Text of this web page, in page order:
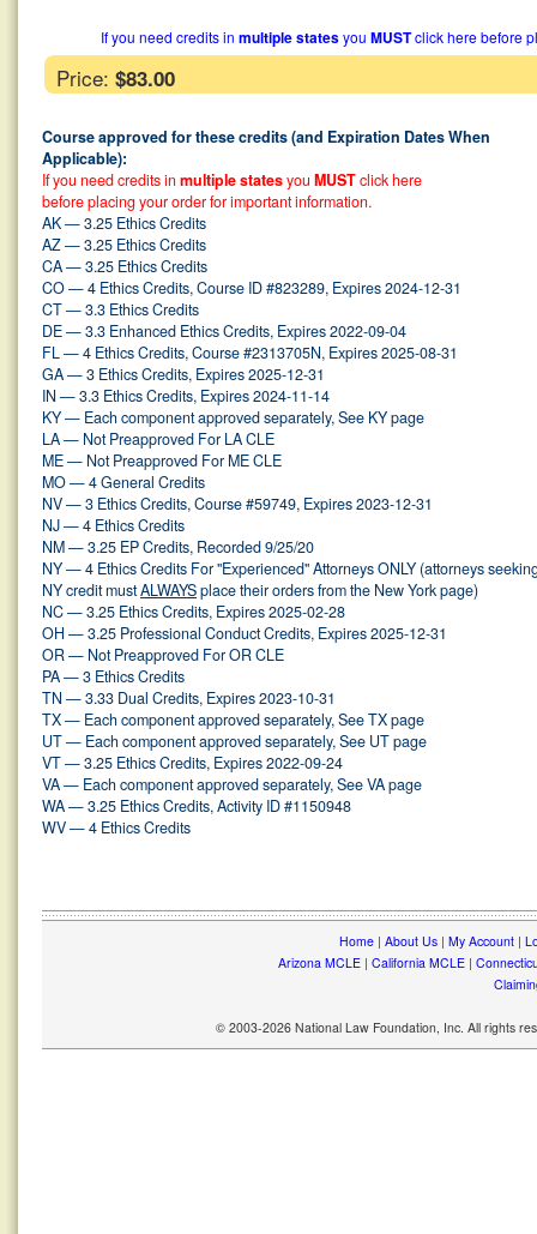
If you need credits in multiple statesyou MUSTclick here before
Price: $83.00
Course approved for these credits (and Expiration Dates When
Applicable):
If you need credits in multiple statesyou MUSTclick here
before placing your order for important information.
AK — 3.25 Ethics Credits
AZ — 3.25 Ethics Credits
CA — 3.25 Ethics Credits
CO — 4 Ethics Credits, Course ID #823289, Expires 2024-12-31
CT — 3.3 Ethics Credits
DE — 3.3 Enhanced Ethics Credits, Expires 2022-09-04
FL — 4 Ethics Credits, Course #2313705N, Expires 2025-08-31
GA — 3 Ethics Credits, Expires 2025-12-31
IN — 3.3 Ethics Credits, Expires 2024-11-14
KY — Each component approved separately, See KY page
LA — Not Preapproved For LA CLE
ME — Not Preapproved For ME CLE
MO — 4 General Credits
NV — 3 Ethics Credits, Course #59749, Expires 2023-12-31
NJ — 4 Ethics Credits
NM — 3.25 EP Credits, Recorded 9/25/20
NY — 4 Ethics Credits For "Experienced" Attorneys ONLY (attorneys
NY credit mustALWAYSplace their orders from the New York page)
NC — 3.25 Ethics Credits, Expires 2025-02-28
OH — 3.25 Professional Conduct Credits, Expires 2025-12-31
OR — Not Preapproved For OR CLE
PA — 3 Ethics Credits
TN — 3.33 Dual Credits, Expires 2023-10-31
TX — Each component approved separately, See TX page
UT — Each component approved separately, See UT page
VT — 3.25 Ethics Credits, Expires 2022-09-24
VA — Each component approved separately, See VA page
WA — 3.25 Ethics Credits, Activity ID #1150948
WV — 4 Ethics Credits
Home| About Us| My Account|
Arizona MCLE| California MCLE|
© 2003-2026 National Law Foundation, Inc. All rights